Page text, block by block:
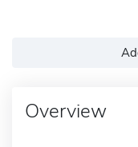
Overview